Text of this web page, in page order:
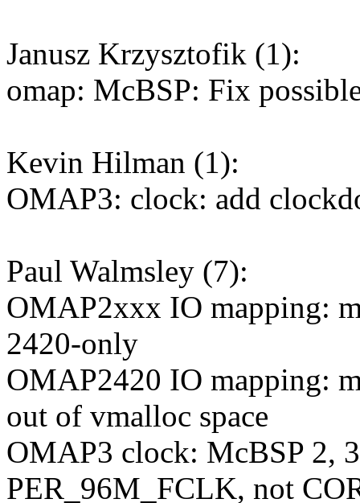
Janusz Krzysztofik (1):
omap: McBSP: Fix
Kevin Hilman (1):
OMAP3: clock: add
Paul Walmsley (7):
OMAP2xxx IO mapping:
2420-only
OMAP2420 IO mapping:
out of vmalloc space
OMAP3 clock: McBSP 2,
PER_96M_FCLK, not